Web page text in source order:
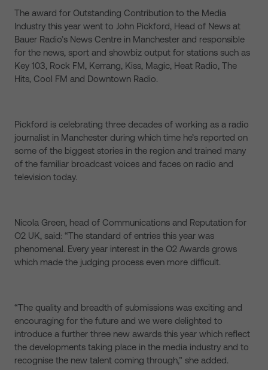
The award for Outstanding Contribution to the Media
Industry this year went to John Pickford, Head of News at
Bauer Radio’s News Centre in Manchester and responsible
for the news, sport and showbiz output for stations such as
Key 103, Rock FM, Kerrang, Kiss, Magic, Heat Radio, The
Hits, Cool FM and Downtown Radio.
Pickford is celebrating three decades of working as a radio
journalist in Manchester during which time he’s reported on
some of the biggest stories in the region and trained many
of the familiar broadcast voices and faces on radio and
television today.
Nicola Green, head of Communications and Reputation for
O2 UK, said: “The standard of entries this year was
phenomenal. Every year interest in the O2 Awards grows
which made the judging process even more difficult.
“The quality and breadth of submissions was exciting and
encouraging for the future and we were delighted to
introduce a further three new awards this year which reflect
the developments taking place in the media industry and to
recognise the new talent coming through,” she added.